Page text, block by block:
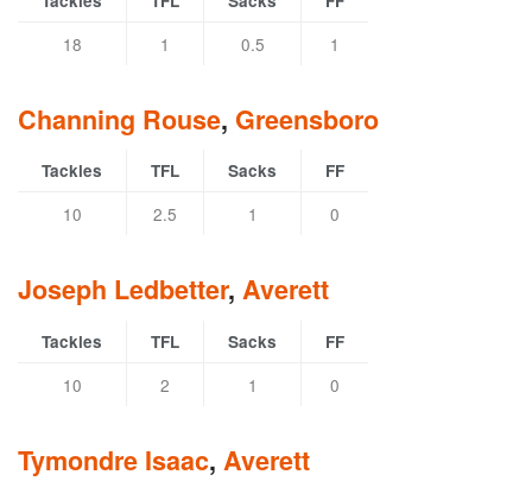
18 1 0.5 1
Channing Rouse, Greensboro
Tackles TFL Sacks FF
10 2.5 1 0
Joseph Ledbetter, Averett
Tackles TFL Sacks FF
10 2 1 0
Tymondre Isaac, Averett